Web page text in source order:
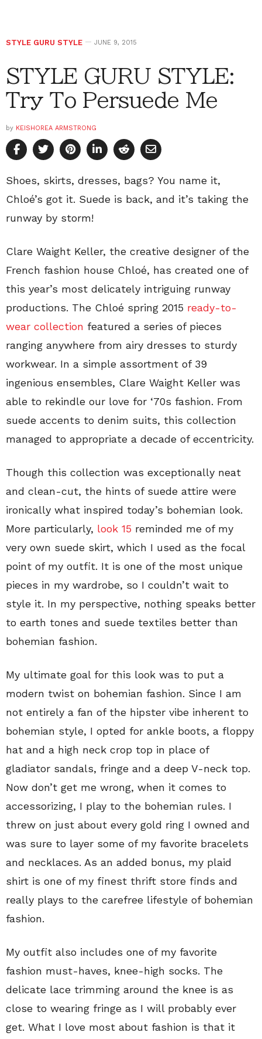
STYLE GURU STYLE JUNE 9, 2015
STYLE GURU STYLE:
Try To Persuede Me
by KEISHOREA ARMSTRONG
Shoes, skirts, dresses, bags? You name it,
Chloé’s got it. Suede is back, and it’s taking the
runway by storm!
Clare Waight Keller, the creative designer of the
French fashion house Chloé, has created one of
this year’s most delicately intriguing runway
productions. The Chloé spring 2015 ready-to-
wear collection featured a series of pieces
ranging anywhere from airy dresses to sturdy
workwear. In a simple assortment of 39
ingenious ensembles, Clare Waight Keller was
able to rekindle our love for ‘70s fashion. From
suede accents to denim suits, this collection
managed to appropriate a decade of eccentricity.
Though this collection was exceptionally neat
and clean-cut, the hints of suede attire were
ironically what inspired today’s bohemian look.
More particularly, look 15 reminded me of my
very own suede skirt, which I used as the focal
point of my outfit. It is one of the most unique
pieces in my wardrobe, so I couldn’t wait to
style it. In my perspective, nothing speaks better
to earth tones and suede textiles better than
bohemian fashion.
My ultimate goal for this look was to put a
modern twist on bohemian fashion. Since I am
not entirely a fan of the hipster vibe inherent to
bohemian style, I opted for ankle boots, a floppy
hat and a high neck crop top in place of
gladiator sandals, fringe and a deep V-neck top.
Now don’t get me wrong, when it comes to
accessorizing, I play to the bohemian rules. I
threw on just about every gold ring I owned and
was sure to layer some of my favorite bracelets
and necklaces. As an added bonus, my plaid
shirt is one of my finest thrift store finds and
really plays to the carefree lifestyle of bohemian
fashion.
My outfit also includes one of my favorite
fashion must-haves, knee-high socks. The
delicate lace trimming around the knee is as
close to wearing fringe as I will probably ever
get. What I love most about fashion is that it